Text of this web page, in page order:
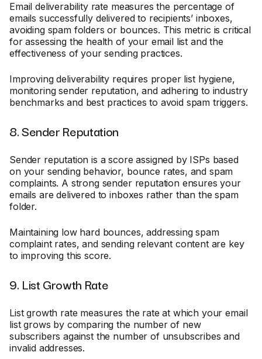
Email deliverability rate measures the percentage of
emails successfully delivered to recipients’ inboxes,
avoiding spam folders or bounces. This metric is critical
for assessing the health of your email list and the
effectiveness of your sending practices.
Improving deliverability requires proper list hygiene,
monitoring sender reputation, and adhering to industry
benchmarks and best practices to avoid spam triggers.
8. Sender Reputation
Sender reputation is a score assigned by ISPs based
on your sending behavior, bounce rates, and spam
complaints. A strong sender reputation ensures your
emails are delivered to inboxes rather than the spam
folder.
Maintaining low hard bounces, addressing spam
complaint rates, and sending relevant content are key
to improving this score.
9. List Growth Rate
List growth rate measures the rate at which your email
list grows by comparing the number of new
subscribers against the number of unsubscribes and
invalid addresses.